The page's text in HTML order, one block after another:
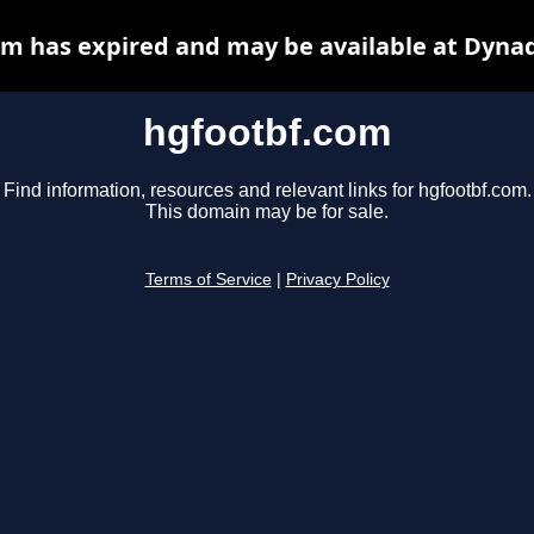
hgfootbf.com
Find information, resources and relevant links for hgfootbf.com.
This domain may be for sale.
Terms of Service Privacy Policy
has expired and may be available at